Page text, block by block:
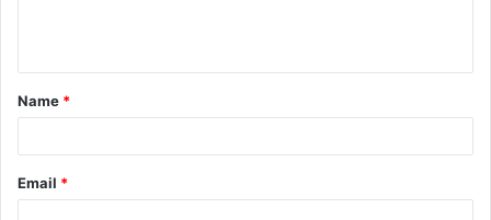
t
*
Name *
Email *